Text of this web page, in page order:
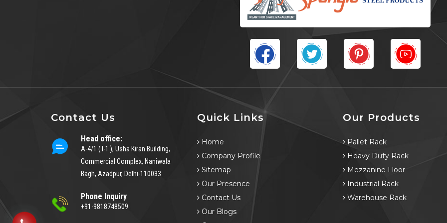
Contact Us
Head office:
A-4/1 ( I-1 ), Usha Kiran Building,
Commercial Complex, Naniwala
Bagh, Azadpur, Delhi-110033
Phone Inquiry
+91-9818748509
Quick Links
Home
Company Profile
Sitemap
Our Presence
Contact Us
Our Blogs
Our Products
Pallet Rack
Heavy Duty Rack
Mezzanine Floor
Industrial Rack
Warehouse Rack